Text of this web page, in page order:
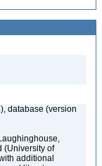
database (version
(University of
additional